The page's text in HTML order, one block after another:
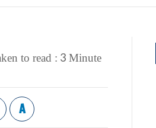
to read : 3 Minute
A